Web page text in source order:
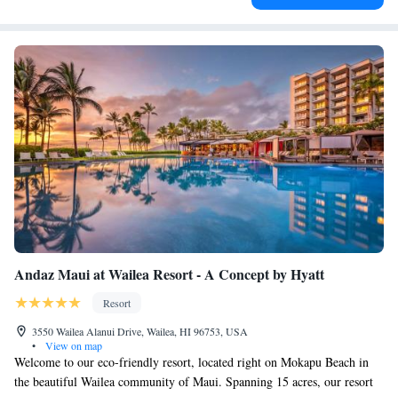
Andaz Maui at Wailea Resort - A Concept by Hyatt
Resort
3550 Wailea Alanui Drive, Wailea, HI 96753, USA
•
View on map
Welcome to our eco-friendly resort, located right on Mokapu Beach in
the beautiful Wailea community of Maui. Spanning 15 acres, our resort